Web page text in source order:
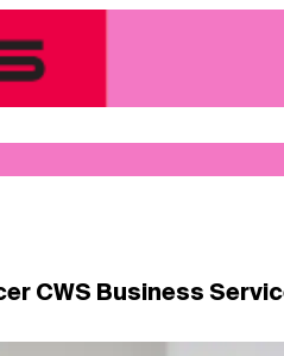
CWS Business